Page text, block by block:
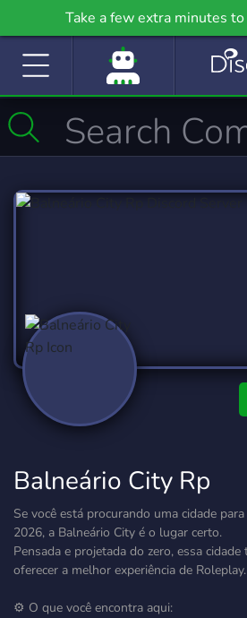
Take a few extra minutes
community even further on
Balneário City Rp
Se você está procurando uma cidade
2026, a Balneário City é o lugar certo.
Pensada e projetada do zero, essa
oferecer a melhor experiência de Roleplay.
⚙️ O que você encontra aqui: